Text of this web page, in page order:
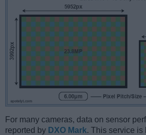
For many cameras, data on sensor
reported by DXO Mark. This service is